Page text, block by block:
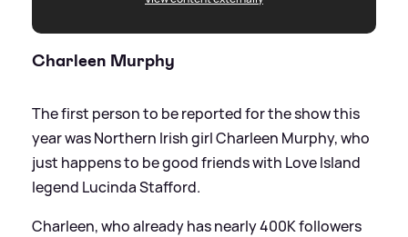
Charleen Murphy
The first person to be reported for the show this
year was Northern Irish girl Charleen Murphy, who
just happens to be good friends with Love Island
legend Lucinda Stafford.
Charleen, who already has nearly 400K followers